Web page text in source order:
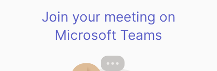
Join your meeting on
Microsoft Teams